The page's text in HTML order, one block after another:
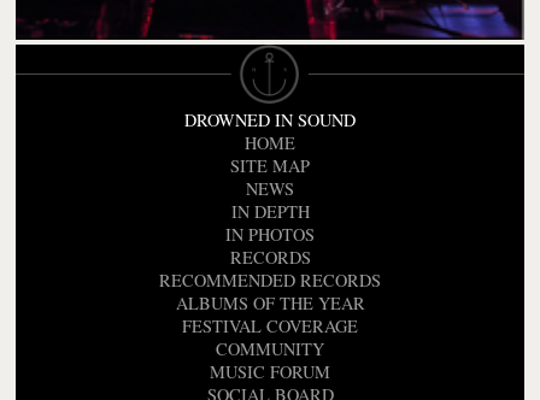
DROWNED IN SOUND
HOME
SITE MAP
NEWS
IN DEPTH
IN PHOTOS
RECORDS
RECOMMENDED RECORDS
ALBUMS OF THE YEAR
FESTIVAL COVERAGE
COMMUNITY
MUSIC FORUM
SOCIAL BOARD